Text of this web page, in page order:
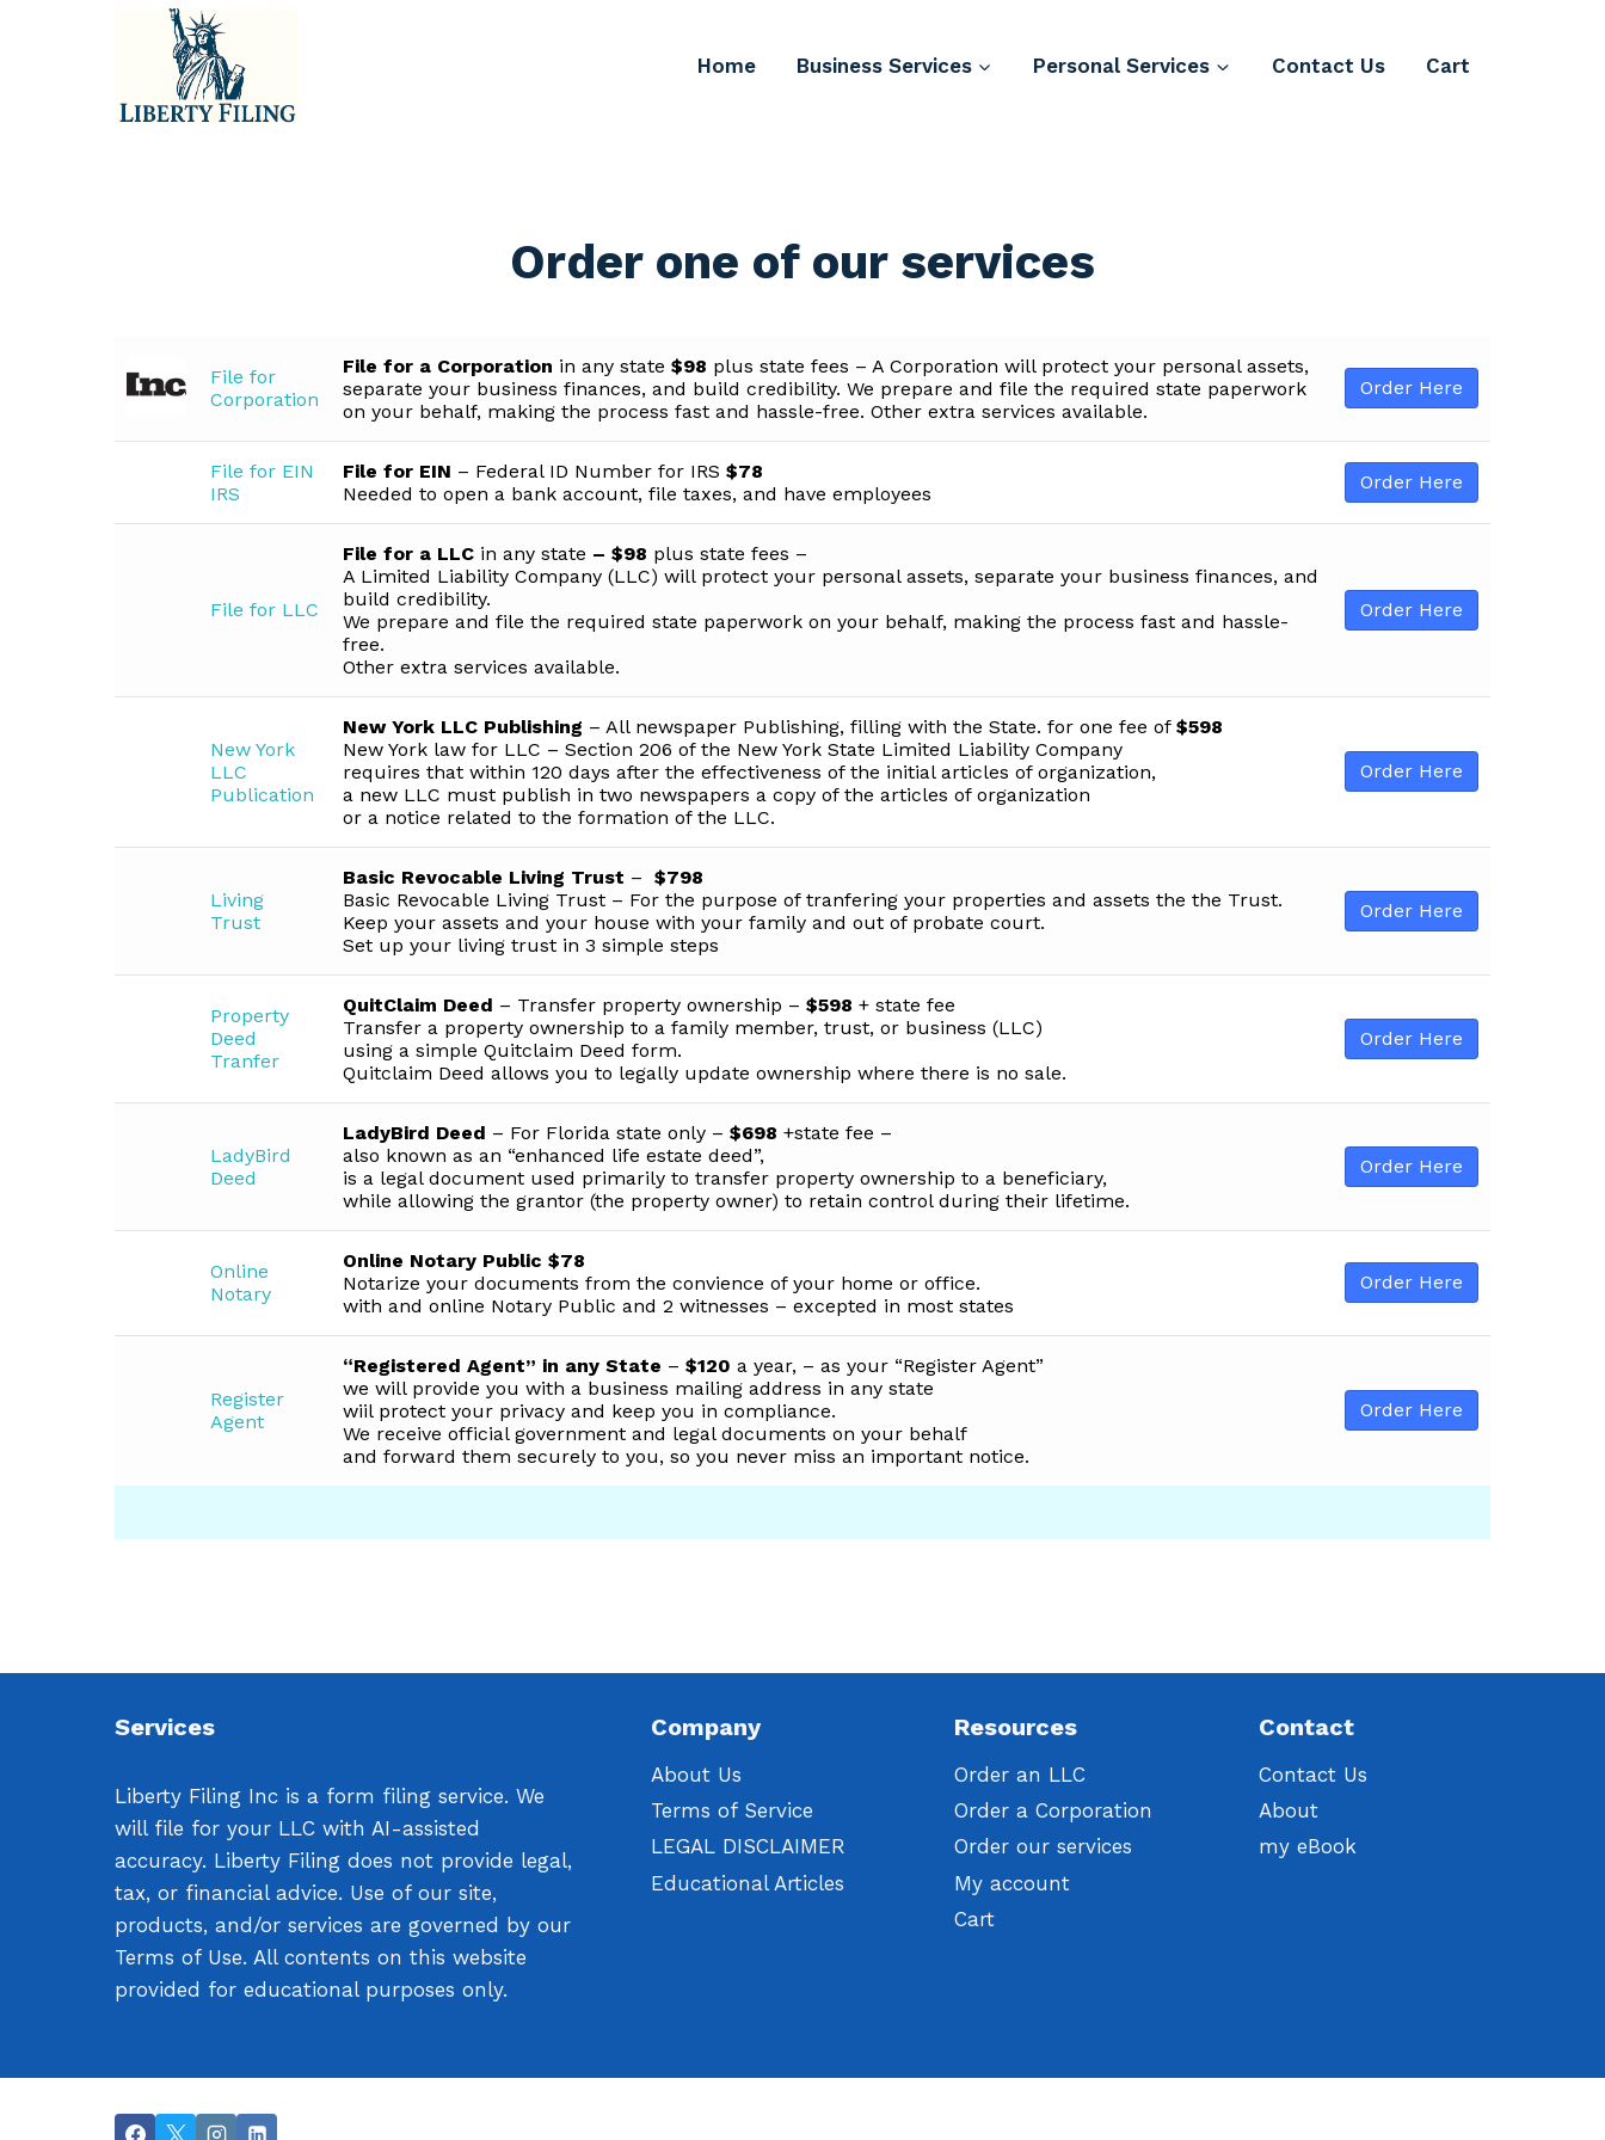
Home Business Services Personal Services Contact Us Cart
Order one of our services
File for
Corporation
File for a Corporation in any state $98 plus state fees – A Corporation will protect your personal assets,
separate your business finances, and build credibility. We prepare and file the required state paperwork
on your behalf, making the process fast and hassle-free. Other extra services available.
Order Here
File for EIN
IRS
File for EIN – Federal ID Number for IRS $78
Needed to open a bank account, file taxes, and have employees
Order Here
File for LLC
File for a LLC in any state – $98 plus state fees –
A Limited Liability Company (LLC) will protect your personal assets, separate your business finances, and
build credibility.
We prepare and file the required state paperwork on your behalf, making the process fast and hassle-
free.
Other extra services available.
Order Here
New York
LLC
Publication
New York LLC Publishing – All newspaper Publishing, filling with the State. for one fee of $598
New York law for LLC – Section 206 of the New York State Limited Liability Company
requires that within 120 days after the effectiveness of the initial articles of organization,
a new LLC must publish in two newspapers a copy of the articles of organization
or a notice related to the formation of the LLC.
Order Here
Living
Trust
Basic Revocable Living Trust – $798
Basic Revocable Living Trust – For the purpose of tranfering your properties and assets the the Trust.
Keep your assets and your house with your family and out of probate court.
Set up your living trust in 3 simple steps
Order Here
Property
Deed
Tranfer
QuitClaim Deed – Transfer property ownership – $598 + state fee
Transfer a property ownership to a family member, trust, or business (LLC)
using a simple Quitclaim Deed form.
Quitclaim Deed allows you to legally update ownership where there is no sale.
Order Here
LadyBird
Deed
LadyBird Deed – For Florida state only – $698 +state fee –
also known as an “enhanced life estate deed”,
is a legal document used primarily to transfer property ownership to a beneficiary,
while allowing the grantor (the property owner) to retain control during their lifetime.
Order Here
Online
Notary
Online Notary Public $78
Notarize your documents from the convience of your home or office.
with and online Notary Public and 2 witnesses – excepted in most states
Order Here
Register
Agent
“Registered Agent” in any State – $120 a year, – as your “Register Agent”
we will provide you with a business mailing address in any state
wiil protect your privacy and keep you in compliance.
We receive official government and legal documents on your behalf
and forward them securely to you, so you never miss an important notice.
Order Here
Services
Liberty Filing Inc is a form filing service. We
will file for your LLC with AI-assisted
accuracy. Liberty Filing does not provide legal,
tax, or financial advice. Use of our site,
products, and/or services are governed by our
Terms of Use. All contents on this website
provided for educational purposes only.
Company
About Us
Terms of Service
LEGAL DISCLAIMER
Educational Articles
Resources
Order an LLC
Order a Corporation
Order our services
My account
Cart
Contact
Contact Us
About
my eBook